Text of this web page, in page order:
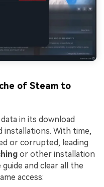
of Steam to
in its download
installations. With time,
or corrupted, leading
or other installation
and clear all the
access: